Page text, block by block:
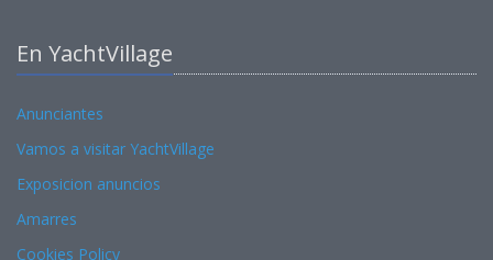
En YachtVillage
Anunciantes
Vamos a visitar YachtVillage
Exposicion anuncios
Amarres
Cookies Policy